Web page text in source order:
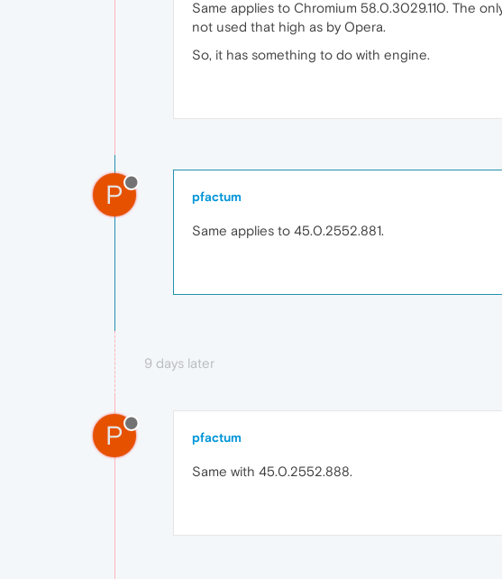
Same applies to Chromium 58.0.3029.110. The
not used that high as by Opera.
So, it has something to do with engine.
P pfactum
Same applies to 45.0.2552.881.
9 days later
P pfactum
Same with 45.0.2552.888.